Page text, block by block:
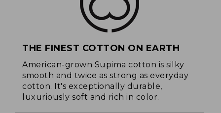
THE FINEST COTTON ON EARTH
American-grown Supima cotton is silky
smooth and twice as strong as everyday
cotton. It's exceptionally durable,
luxuriously soft and rich in color.